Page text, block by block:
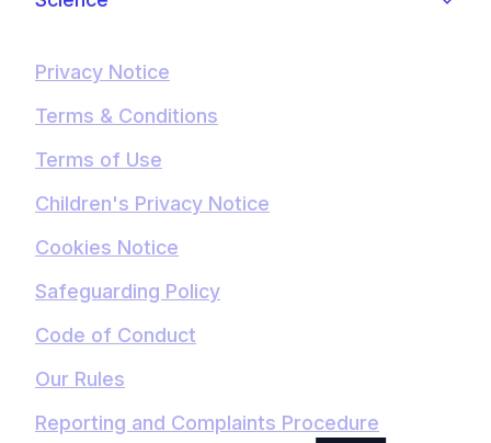
Privacy Notice
Terms & Conditions
Terms of Use
Children's Privacy Notice
Cookies Notice
Safeguarding Policy
Code of Conduct
Our Rules
Reporting and Complaints Procedure